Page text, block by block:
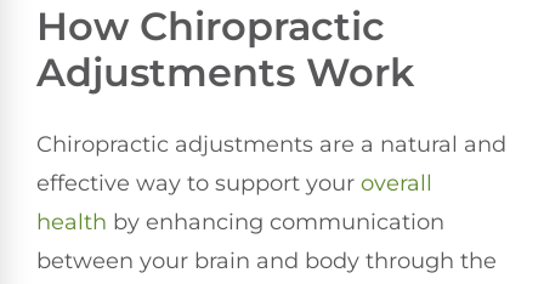
How Chiropractic
Adjustments Work
Chiropractic adjustments are a natural and
effective way to support your overall
health by enhancing communication
between your brain and body through the